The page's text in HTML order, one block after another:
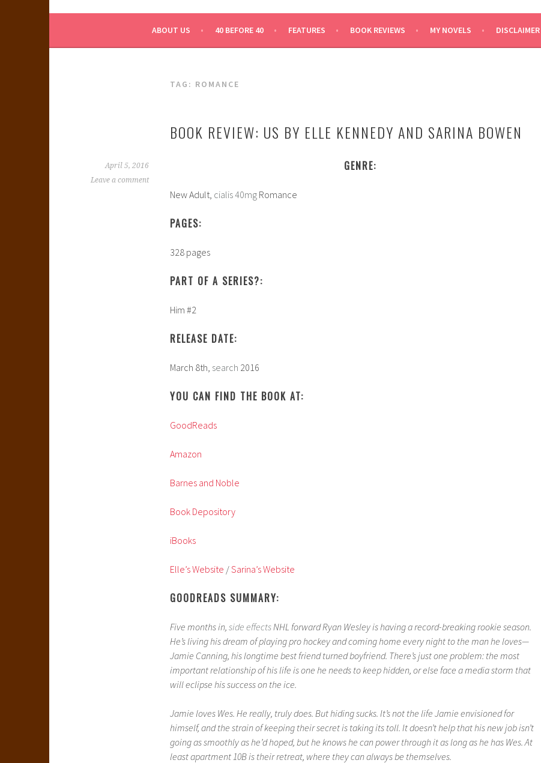
WHAT A NERD GIRL SAYS
ABOUT US 40 BEFORE 40 FEATURES BOOK REVIEWS MY NOVELS DISCLAIMER
TAG: ROMANCE
BOOK REVIEW: US BY ELLE KENNEDY AND SARINA BOWEN
April 5, 2016
Leave a comment
GENRE:
New Adult, cialis 40mg Romance
PAGES:
328 pages
PART OF A SERIES?:
Him #2
RELEASE DATE:
March 8th, search 2016
YOU CAN FIND THE BOOK AT:
GoodReads
Amazon
Barnes and Noble
Book Depository
iBooks
Elle’s Website /Sarina’s Website
GOODREADS SUMMARY:
Five months in, side effectsNHL forward Ryan Wesley is having a record-breaking rookie season.
He’s living his dream of playing pro hockey and coming home every night to the man he loves—
Jamie Canning, his longtime best friend turned boyfriend. There’s just one problem: the most
important relationship of his life is one he needs to keep hidden, or else face a media storm that
will eclipse his success on the ice.
Jamie loves Wes. He really, truly does. But hiding sucks. It’s not the life Jamie envisioned for
himself, and the strain of keeping their secret is taking its toll. It doesn’t help that his new job isn’t
going as smoothly as he’d hoped, but he knows he can power through it as long as he has Wes. At
least apartment 10B is their retreat, where they can always be themselves.